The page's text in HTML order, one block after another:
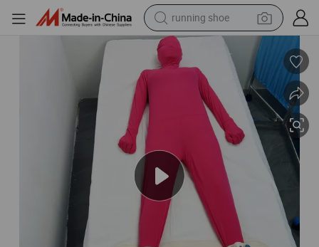
powder
shoulder bag
earbud
farm tractor
basketball shoe
electric scooter
tshirt
Manic Psychiatric Care Fetish Magnetic Leg Cuffs
Patient Restraints Bondage Ties Hospital Ankle Cuffs Straps Leg